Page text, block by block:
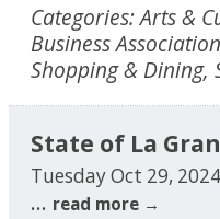
Categories: Arts &
Business
Shopping & Dining,
State of La
Tuesday Oct 29, 2024
... read more